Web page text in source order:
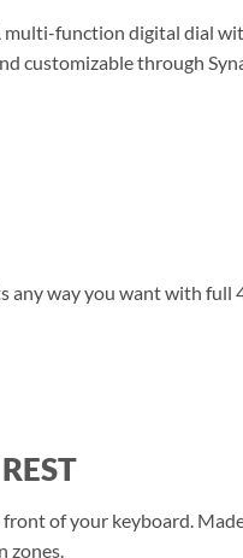
function digital dial
customizable through
any way you want with
of your keyboard.
zones.